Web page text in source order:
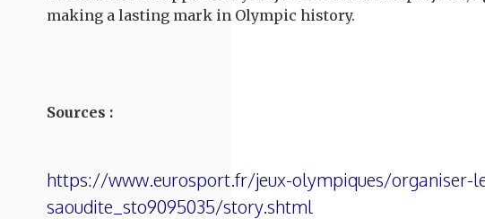
making a lasting mark in Olympic history.
Sources :
https://www.eurosport.fr/jeux-olympiques/organiser-
saoudite_sto9095035/story.shtml